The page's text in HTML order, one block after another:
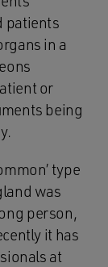
patients
in a
or
being
type
was
person,
it has
at